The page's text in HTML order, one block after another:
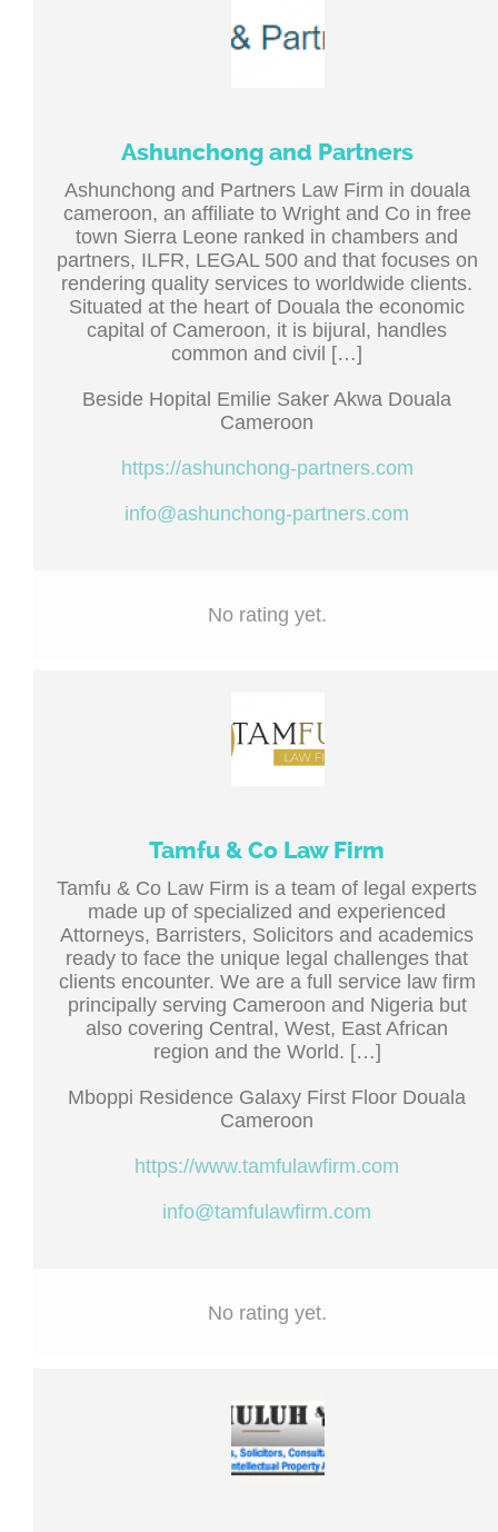
Ashunchong and Partners
Ashunchong and Partners Law Firm in douala
cameroon, an affiliate to Wright and Co in free
town Sierra Leone ranked in chambers and
partners, ILFR, LEGAL 500 and that focuses on
rendering quality services to worldwide clients.
Situated at the heart of Douala the economic
capital of Cameroon, it is bijural, handles
common and civil […]
Beside Hopital Emilie Saker Akwa Douala
Cameroon
https://ashunchong-partners.com
info@ashunchong-partners.com
No rating yet.
Tamfu & Co Law Firm
Tamfu & Co Law Firm is a team of legal experts
made up of specialized and experienced
Attorneys, Barristers, Solicitors and academics
ready to face the unique legal challenges that
clients encounter. We are a full service law firm
principally serving Cameroon and Nigeria but
also covering Central, West, East African
region and the World. […]
Mboppi Residence Galaxy First Floor Douala
Cameroon
https://www.tamfulawfirm.com
info@tamfulawfirm.com
No rating yet.